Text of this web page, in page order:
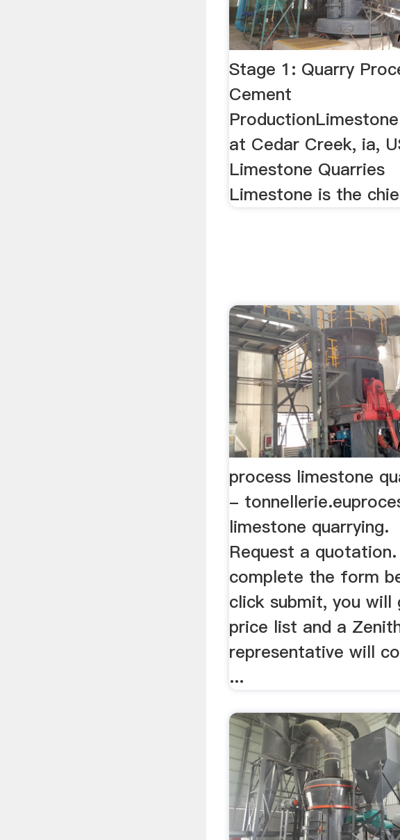
Stage 1: Quarry
Cement
at Cedar Creek, ia,
Limestone Quarries
Limestone is the
process limestone
-
limestone quarrying.
Request a
complete the form
click submit, you will
price list and a
representative will
...